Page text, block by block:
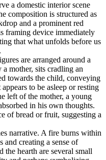
a domestic interior scene
composition is structured as
and a prominent red
framing device immediately
that what unfolds before us
are arranged around a
mother, sits cradling an
towards the child, conveying
to be asleep or resting
left of the mother, a young
in his own thoughts.
of bread or fruit, suggesting a
narrative. A fire burns within
creating a sense of
the hearth are several small